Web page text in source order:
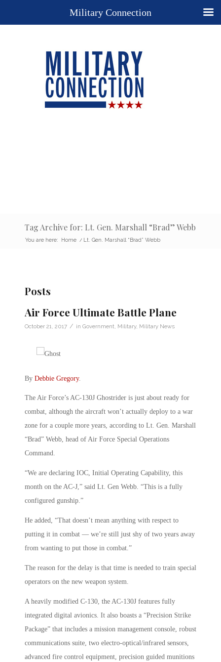
Tag Archive for: Lt. Gen. Marshall “Brad” Webb
You are here: Home / Lt. Gen. Marshall “Brad” Webb
Posts
Air Force Ultimate Battle Plane
October 21, 2017 / in Government Military, Military News
By Debbie Gregory.
The Air Force’s AC-130J Ghostrider is just about ready for
combat, although the aircraft won’t actually deploy to a war
zone for a couple more years, according to Lt. Gen. Marshall
“Brad” Webb, head of Air Force Special Operations
Command.
“We are declaring IOC, Initial Operating Capability, this
month on the AC-J,” said Lt. Gen Webb. “This is a fully
configured gunship.”
He added, “That doesn’t mean anything with respect to
putting it in combat — we’re still just shy of two years away
from wanting to put those in combat.”
The reason for the delay is that time is needed to train special
operators on the new weapon system.
A heavily modified C-130, the AC-130J features fully
integrated digital avionics. It also boasts a “Precision Strike
Package” that includes a mission management console, robust
communications suite, two electro-optical/infrared sensors,
advanced fire control equipment, precision guided munitions
Military Connection